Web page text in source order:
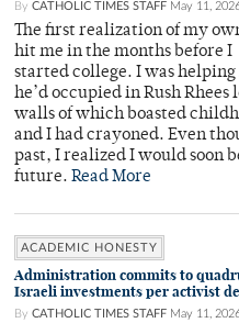
By CATHOLIC TIMES STAFF May 11,
The first realization of my
hit me in the months before I
started college. I was
he’d occupied in Rush
walls of which boasted
and I had crayoned. Even
past, I realized I would soon
future. Read More
ACADEMIC HONESTY
Administration commits to
Israeli investments per activist
By CATHOLIC TIMES STAFF May 11,